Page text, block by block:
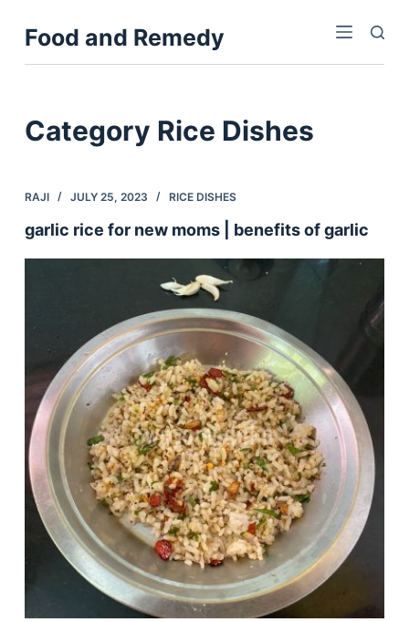
k
o
e
Food and Remedy
Category Rice Dishes
RAJI JULY 25, 2023 RICE DISHES
garlic rice for new moms | benefits of garlic